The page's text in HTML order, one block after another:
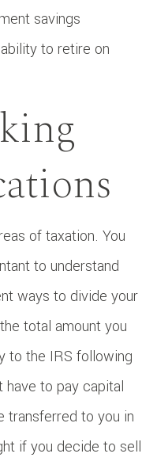
savings
to retire on
of taxation. You
to understand
ways to divide your
total amount you
to the IRS following
have to pay capital
transferred to you in
if you decide to sell